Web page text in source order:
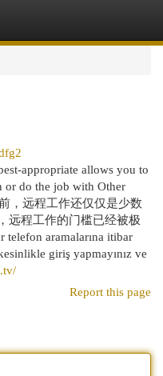
appropriate allows you to
or do the job with Other
，远程工作还仅仅是少数
远程工作的门槛已经被极
telefon aramalarına itibar
giriş yapmayınız ve
Report this page